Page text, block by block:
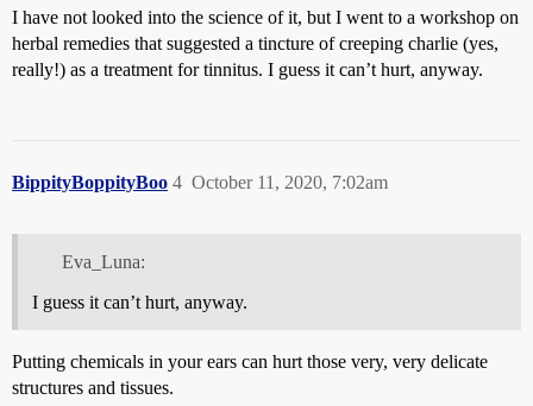
I have not looked into the science of it, but I went to a workshop on
herbal remedies that suggested a tincture of creeping charlie (yes,
really!) as a treatment for tinnitus. I guess it can’t hurt, anyway.
BippityBoppityBoo October 11, 2020, 7:02am
4
Eva_Luna:
I guess it can’t hurt, anyway.
Putting chemicals in your ears can hurt those very, very delicate
structures and tissues.